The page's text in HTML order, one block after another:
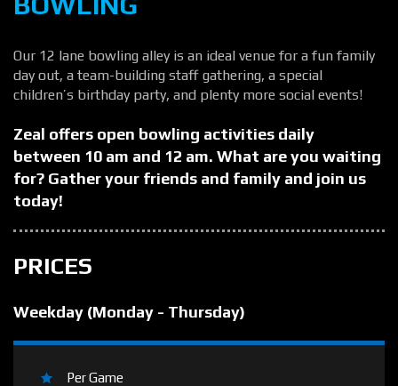
Our 12 lane bowling alley is an ideal venue for a fun family
day out, a team-building staff gathering, a special
children’s birthday party, and plenty more social events!
Zeal offers open bowling activities daily
between 10 am and 12 am. What are you waiting
for? Gather your friends and family and join us
today!
PRICES
Weekday (Monday - Thursday)
Per Game